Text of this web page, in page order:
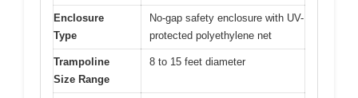
Enclosure
Type
No-gap safety enclosure with UV-
protected polyethylene net
Trampoline
Size Range
8 to 15 feet diameter